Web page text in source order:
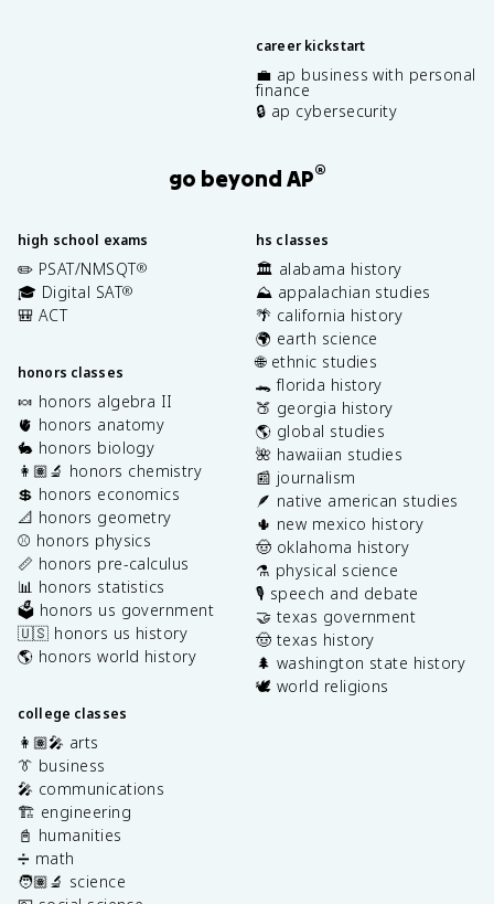
career kickstart
💼 ap business with personal
finance
🔒 ap cybersecurity
go beyond AP®
high school exams
✏️ PSAT/NMSQT®
🎓 Digital SAT®
🎒 ACT
honors classes
🍬 honors algebra II
🫀 honors anatomy
🐇 honors biology
👩🏽‍🔬 honors chemistry
💲 honors economics
📐 honors geometry
⚾️ honors physics
📏 honors pre-calculus
📊 honors statistics
🗳️ honors us government
🇺🇸 honors us history
🌎 honors world history
college classes
👩🏽‍🎤 arts
👔 business
🎤 communications
🏗️ engineering
📓 humanities
➗ math
🧑🏽‍🔬 science
hs classes
🏛️ alabama history
⛰️ appalachian studies
🌴 california history
🌍 earth science
🌐 ethnic studies
🐊 florida history
🍑 georgia history
🌎 global studies
🌺 hawaiian studies
📰 journalism
🪶 native american studies
🌵 new mexico history
🤠 oklahoma history
⚗️ physical science
🎙️ speech and debate
🤝 texas government
🤠 texas history
🌲 washington state history
🕊️ world religions